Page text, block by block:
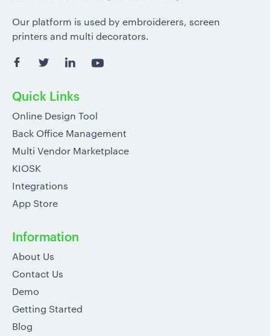
Our platform is used by embroiderers, screen
printers and multi decorators.
Quick Links
Online Design Tool
Back Office Management
Multi Vendor Marketplace
KIOSK
Integrations
App Store
Information
About Us
Contact Us
Demo
Getting Started
Blog